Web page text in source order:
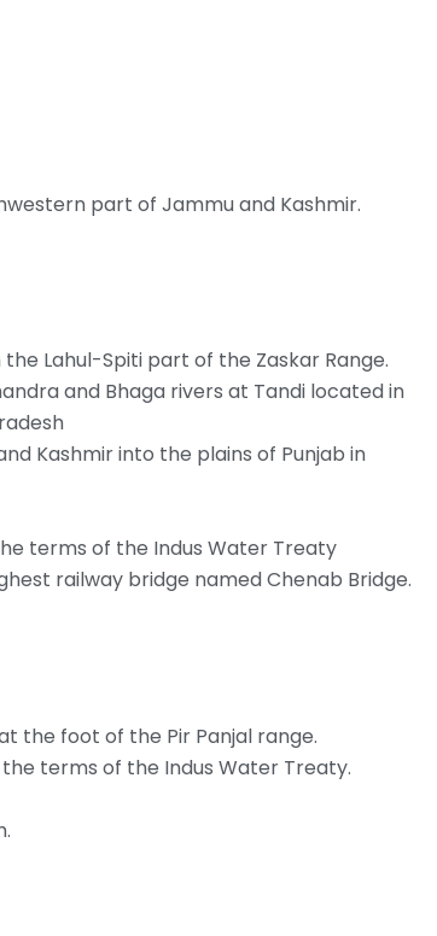
part of Jammu and Kashmir.
Lahul-Spiti part of the Zaskar Range.
and Bhaga rivers at Tandi located in
Kashmir into the plains of Punjab in
terms of the Indus Water Treaty
railway bridge named Chenab Bridge.
the foot of the Pir Panjal range.
terms of the Indus Water Treaty.